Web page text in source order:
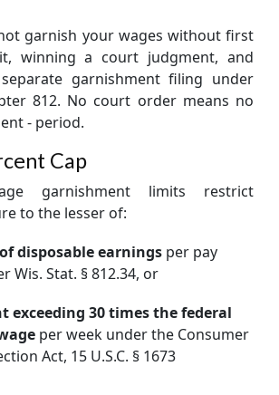
garnish your wages without first
winning a court judgment, and
garnishment filing under
812. No court order means no
- period.
Cap
garnishment limits restrict
to the lesser of:
disposable earnings per pay
Wis. Stat. § 812.34, or
exceeding 30 times the federal
per week under the Consumer
Act, 15 U.S.C. § 1673